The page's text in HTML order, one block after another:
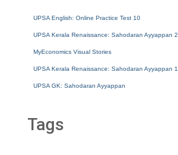
UPSA English: Online Practice Test 10
UPSA Kerala Renaissance: Sahodaran Ayyappan 2
MyEconomics Visual Stories
UPSA Kerala Renaissance: Sahodaran Ayyappan 1
UPSA GK: Sahodaran Ayyappan
Tags